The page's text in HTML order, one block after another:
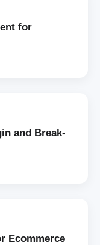
for
and Break-
Ecommerce